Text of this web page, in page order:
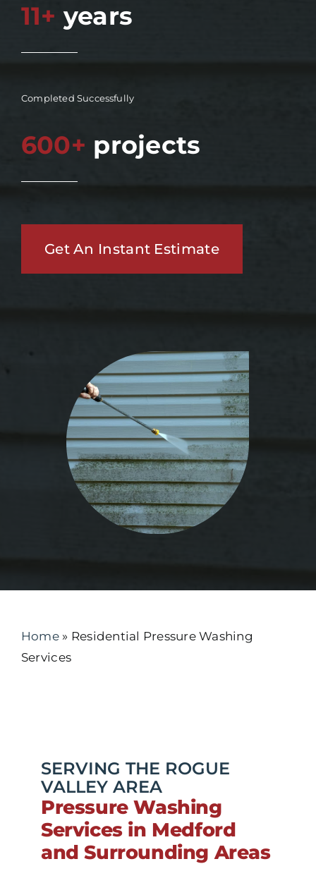
11+ years
Completed Successfully
600+ projects
Get An Instant Estimate
Home » Residential Pressure Washing
Services
SERVING THE ROGUE
VALLEY AREA
Pressure Washing
Services in Medford
and Surrounding Areas